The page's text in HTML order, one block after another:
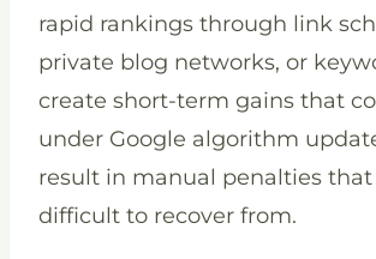
rapid rankings through link
private blog networks, or
create short-term gains that
under Google algorithm
result in manual penalties that
difficult to recover from.